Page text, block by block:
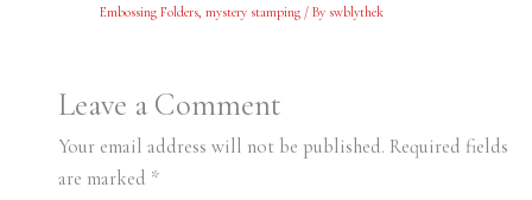
Embossing Folders, mystery stamping/ By swblythek
Leave a Comment
Your email address will not be published. Required fields
are marked *